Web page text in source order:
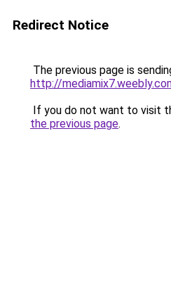
Redirect Notice
The previous page is
http://
If you do not want to visit
the previous page.